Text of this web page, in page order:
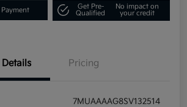
Get Pre-
Qualified
No impact on
your credit
Details Pricing
7MUAAAAG8SV132514